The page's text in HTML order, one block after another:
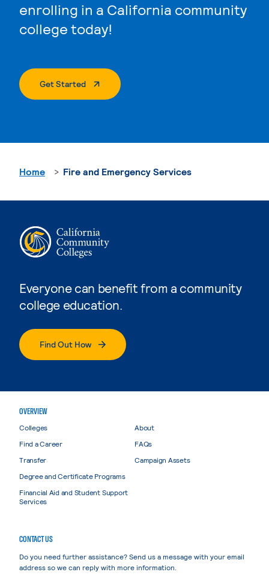
enrolling in a California community
college today!
Get Started. External Page
Everyone can benefit from a community
college education.
Find Out How
Home Fire and Emergency Services
OVERVIEW
Colleges
Find a Career
Transfer
Degree and Certificate Programs
Financial Aid and Student Support
Services
About
FAQs
Campaign Assets
CONTACT US
Do you need further assistance? Send us a message with your email
address so we can reply with more information.